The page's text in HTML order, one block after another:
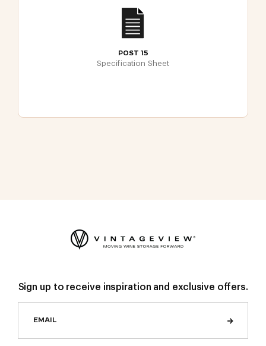
POST 15
Specification Sheet
Sign up to receive inspiration and exclusive offers.